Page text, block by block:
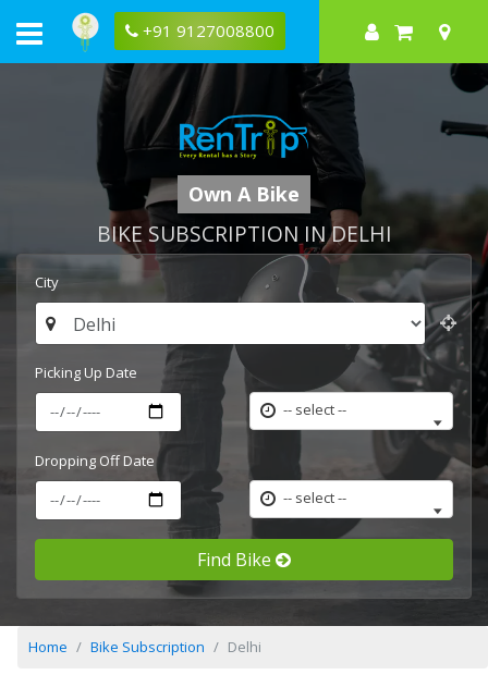
+91 9127008800
Own A Bike
BIKE SUBSCRIPTION IN DELHI
City
Picking Up Date
-- select --
Dropping Off Date
-- select --
Find Bike
Home Bike Subscription Delhi